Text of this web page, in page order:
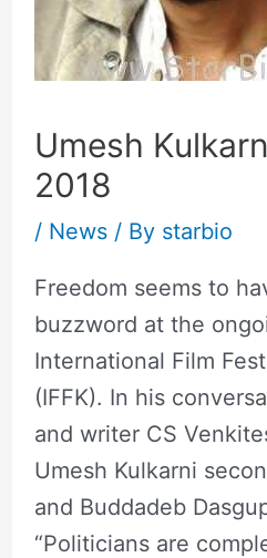
Umesh
2018
/ News/ By starbio
Freedom seems to
buzzword at the
International Film
(IFFK). In his
and writer CS
Umesh Kulkarni
and Buddadeb
“Politicians are